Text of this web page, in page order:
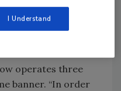
provides me the
to serve my
and delicious
operates three
banner. “In order
I Understand